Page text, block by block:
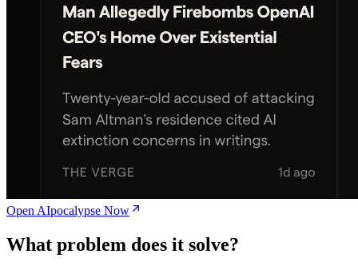
Open AIpocalypse Now
What problem does it solve?